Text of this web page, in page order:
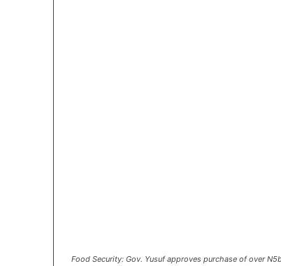
Food Security: Gov. Yusuf approves purchase of over